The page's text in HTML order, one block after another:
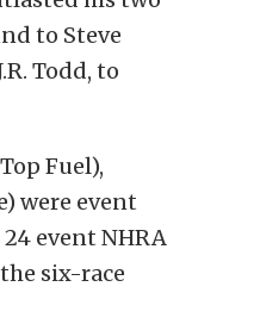
to Steve
Todd, to
Fuel),
were event
event NHRA
six-race